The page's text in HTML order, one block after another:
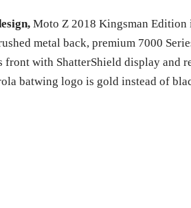
Moto Z 2018 Kingsman
metal back, premium 7000
front with ShatterShield display and
batwing logo is gold instead of